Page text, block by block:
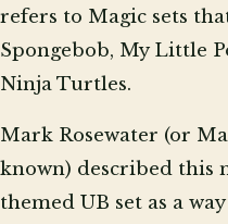
refers to Magic sets
Spongebob, My Little
Ninja Turtles.
Mark Rosewater (or
known) described this
themed UB set as a